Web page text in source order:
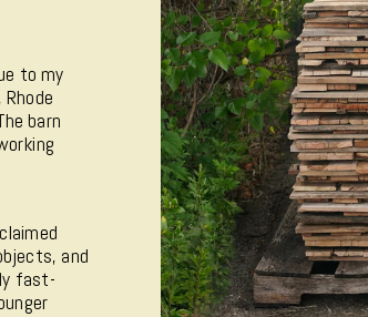
to my
barn
and
fast-